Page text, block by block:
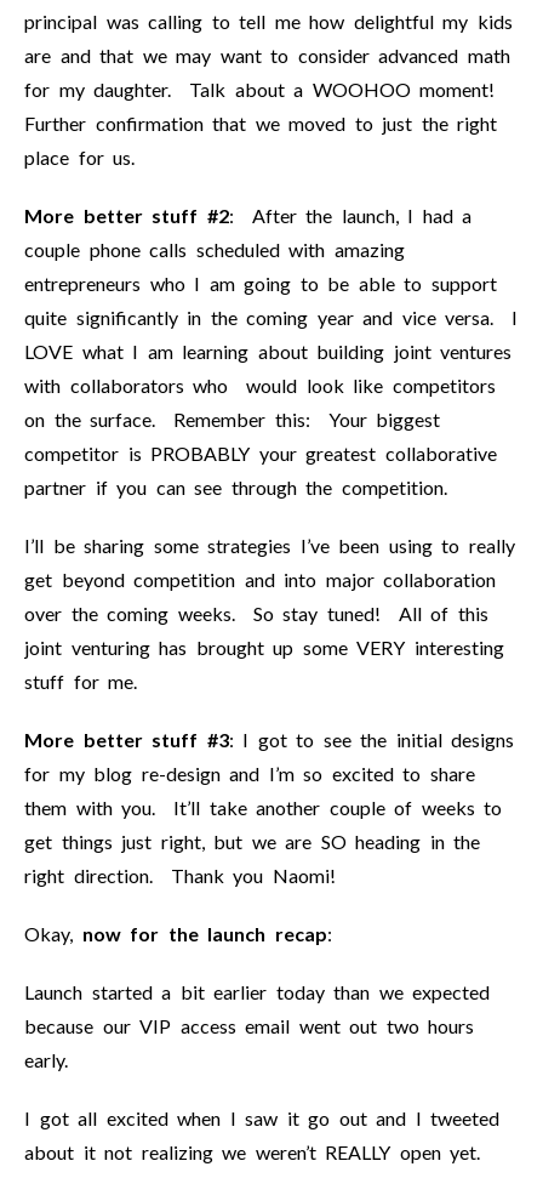
principal was calling to tell me how delightful my kids
are and that we may want to consider advanced math
for my daughter. Talk about a WOOHOO moment!
Further confirmation that we moved to just the right
place for us.
More better stuff #2: After the launch, I had a
couple phone calls scheduled with amazing
entrepreneurs who I am going to be able to support
quite significantly in the coming year and vice versa. I
LOVE what I am learning about building joint ventures
with collaborators who would look like competitors
on the surface. Remember this: Your biggest
competitor is PROBABLY your greatest collaborative
partner if you can see through the competition.
I’ll be sharing some strategies I’ve been using to really
get beyond competition and into major collaboration
over the coming weeks. So stay tuned! All of this
joint venturing has brought up some VERY interesting
stuff for me.
More better stuff #3: I got to see the initial designs
for my blog re-design and I’m so excited to share
them with you. It’ll take another couple of weeks to
get things just right, but we are SO heading in the
right direction. Thank you Naomi!
Okay, now for the launch recap:
Launch started a bit earlier today than we expected
because our VIP access email went out two hours
early.
I got all excited when I saw it go out and I tweeted
about it not realizing we weren’t REALLY open yet.